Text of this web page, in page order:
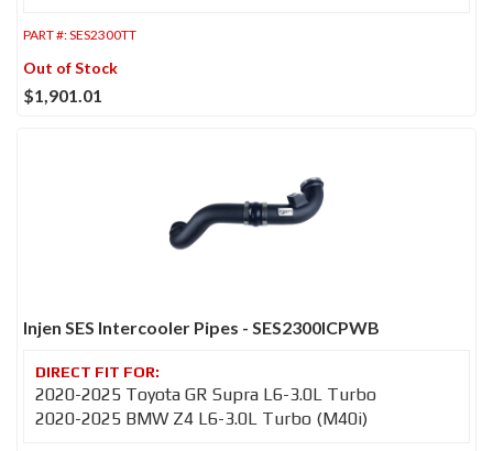
PART #:SES2300TT
Out of Stock
$1,901.01
Injen SES Intercooler Pipes - SES2300ICPWB
2020-2025 Toyota GR Supra L6-3.0L Turbo
2020-2025 BMW Z4 L6-3.0L Turbo (M40i)